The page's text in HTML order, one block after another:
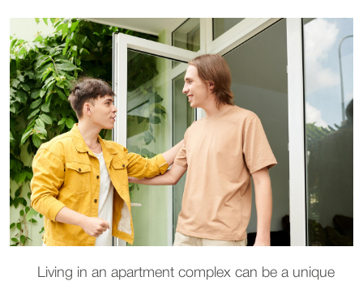
Living in an apartment complex can be a unique